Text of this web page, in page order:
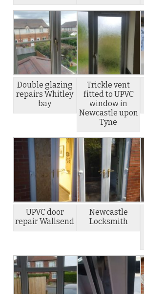
Double glazing
repairs Whitley
bay
Trickle vent
fitted to UPVC
window in
Newcastle upon
Tyne
UPVC door
repair Wallsend
Newcastle
Locksmith